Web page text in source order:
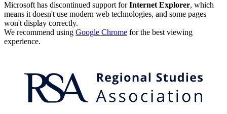
Microsoft has discontinued support forInternet Explorer, which
means it doesn't use modern web technologies, and some pages
won't display correctly.
We recommend using Google Chrome for the best viewing
experience.